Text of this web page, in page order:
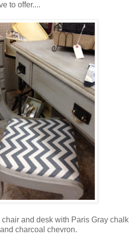
to offer....
and desk with Paris Gray chalk
charcoal chevron.